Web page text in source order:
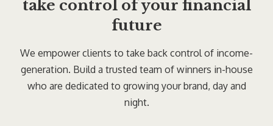
take control of your financial
future
We empower clients to take back control of income-
generation. Build a trusted team of winners in-house
who are dedicated to growing your brand, day and
night.